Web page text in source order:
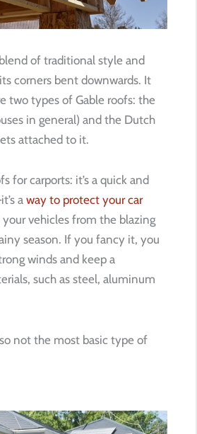
of traditional style and
corners bent downwards. It
two types of Gable roofs: the
in general) and the Dutch
attached to it.
for carports: it’s a quick and
a way to protect your car
vehicles from the blazing
season. If you fancy it, you
winds and keep a
such as steel, aluminum
not the most basic type of